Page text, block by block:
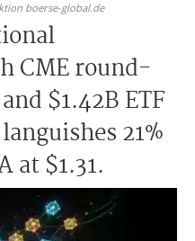
boerse-global.de
CME round-
$1.42B ETF
21%
at $1.31.